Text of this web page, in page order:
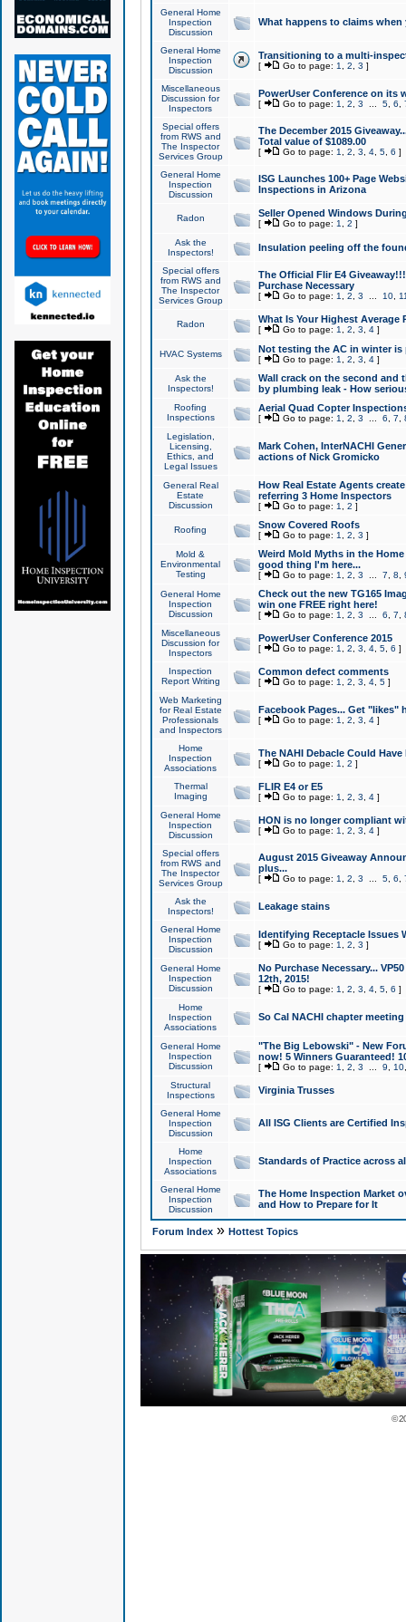
General Home
Inspection
Discussion
What happens to claims
General Home
Inspection
Discussion
Transitioning to a multi-
[ Go to page: 1 2 3 ]
Miscellaneous
Discussion for
Inspectors
PowerUser Conference on its
[ Go to page: 1 2 3 5, 6
Special offers
from RWS and
The Inspector
Services Group
The December 2015
Total value of $1089.00
[ Go to page: 1 2 3 4, 5, 6 ]
General Home
Inspection
Discussion
ISG Launches 100+ Page
Inspections in Arizona
Radon Seller Opened Windows
[ Go to page: 1 2 ]
Ask the
Inspectors!
Insulation peeling off the
Special offers
from RWS and
The Inspector
Services Group
The Official Flir E4
Purchase Necessary
[ Go to page: 1 2 3 10,
Radon What Is Your Highest Average
[ Go to page: 1 2 3 4]
HVAC Systems Not testing the AC in winter
[ Go to page: 1 2 3 4]
Ask the
Inspectors!
Wall crack on the second and
by plumbing leak - How
Roofing
Inspections
Aerial Quad Copter
[ Go to page: 1 2 3 6 7
Legislation,
Licensing,
Ethics, and
Legal Issues
Mark Cohen, InterNACHI
actions of Nick Gromicko
General Real
Estate
Discussion
How Real Estate Agents
referring 3 Home Inspectors
[ Go to page: 1 2 ]
Roofing Snow Covered Roofs
[ Go to page: 1 2 3 ]
Mold &
Environmental
Testing
Weird Mold Myths in the
good thing I'm here...
[ Go to page: 1 2 3 7 8
General Home
Inspection
Discussion
Check out the new TG165
win one FREE right here!
[ Go to page: 1 2 3 6 7
Miscellaneous
Discussion for
Inspectors
PowerUser Conference 2015
[ Go to page: 1 2 3 4, 5, 6 ]
Inspection
Report Writing
Common defect comments
[ Go to page: 1 2 3 4, 5]
Web Marketing
for Real Estate
Professionals
and Inspectors
Facebook Pages... Get "likes"
[ Go to page: 1 2 3 4]
Home
Inspection
Associations
The NAHI Debacle Could
[ Go to page: 1 2 ]
Thermal
Imaging
FLIR E4 or E5
[ Go to page: 1 2 3 4]
General Home
Inspection
Discussion
HON is no longer compliant
[ Go to page: 1 2 3 4]
Special offers
from RWS and
The Inspector
Services Group
August 2015 Giveaway
plus...
[ Go to page: 1 2 3 5, 6
Ask the
Inspectors!
Leakage stains
General Home
Inspection
Discussion
Identifying Receptacle Issues
[ Go to page: 1 2 3 ]
General Home
Inspection
Discussion
No Purchase Necessary...
12th, 2015!
[ Go to page: 1 2 3 4, 5, 6 ]
Home
Inspection
Associations
So Cal NACHI chapter
General Home
Inspection
Discussion
"The Big Lebowski" - New
now! 5 Winners Guaranteed!
[ Go to page: 1 2 3 9 10
Structural
Inspections
Virginia Trusses
General Home
Inspection
Discussion
All ISG Clients are Certified
Home
Inspection
Associations
Standards of Practice across
General Home
Inspection
Discussion
The Home Inspection Market
and How to Prepare for It
Forum Index» Hottest Topics
©